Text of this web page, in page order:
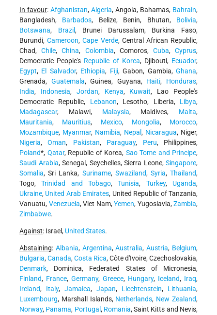
In favour: Afghanistan, Algeria, Angola, Bahamas, Bahrain,
Bangladesh, Barbados, Belize, Benin, Bhutan, Bolivia,
Botswana, Brazil, Brunei Darussalam, Burkina Faso,
Burundi,Cameroon,Cape Verde, Central African Republic,
Chad,Chile,China, Colombia, Comoros, Cuba,Cyprus,
Democratic People's Republic of Korea, Djibouti, Ecuador,
Egypt, El Salvador, Ethiopia, Fiji, Gabon, Gambia,Ghana,
Grenada, Guatemala, Guinea, Guyana, Haiti, Honduras,
India, Indonesia, Jordan, Kenya, Kuwait, Lao People's
Democratic Republic, Lebanon, Lesotho, Liberia, Libya,
Madagascar, Malawi, Malaysia, Maldives, Malta,
Mauritania, Mauritius, Mexico, Mongolia, Morocco,
Mozambique, Myanmar, Namibia, Nepal , Nicaragua, Niger,
Nigeria,Oman, Pakistan, Paraguay, Peru, Philippines,
Poland*, Qatar, Republic of Korea, Sao Tome and Principe,
Saudi Arabia, Senegal, Seychelles, Sierra Leone, Singapore,
Somalia, Sri Lanka, Suriname, Swaziland, Syria,Thailand,
Togo,Trinidad and Tobago,Tunisia, Turkey, Uganda,
Ukraine, United Arab Emirates, United Republic of Tanzania,
Vanuatu, Venezuela, Viet Nam,Yemen, Yugoslavia,Zambia,
Zimbabwe.
Against: Israel, United States.
Abstaining: Albania, Argentina,Australia,Austria, Belgium,
Bulgaria,Canada,Costa Rica, Côte d'Ivoire, Czechoslovakia,
Denmark, Dominica, Federated States of Micronesia,
Finland, France, Germany, Greece, Hungary, Iceland, Iraq,
Ireland, Italy, Jamaica, Japan, Liechtenstein, Lithuania,
Luxembourg, Marshall Islands, Netherlands, New Zealand,
Norway, Panama, Portugal , Romania, Saint Kitts and Nevis,